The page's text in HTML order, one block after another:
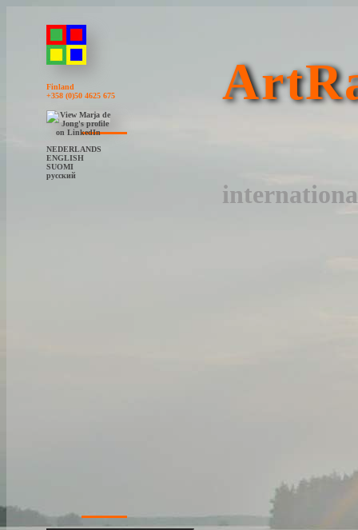
Finland
+358 (0)50 4625 675
NEDERLANDS
ENGLISH
SUOMI
русский